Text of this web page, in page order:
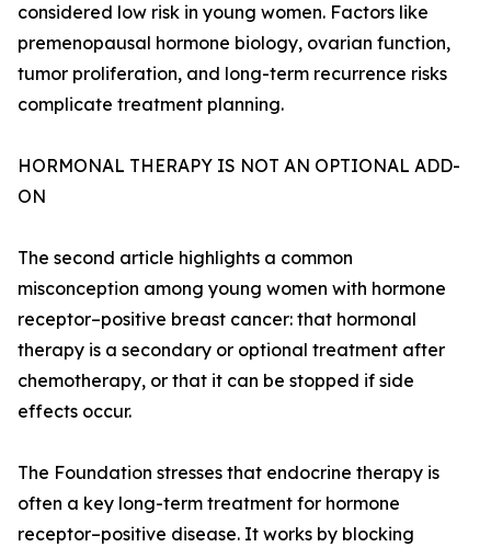
considered low risk in young women. Factors like
premenopausal hormone biology, ovarian function,
tumor proliferation, and long-term recurrence risks
complicate treatment planning.
HORMONAL THERAPY IS NOT AN OPTIONAL ADD-
ON
The second article highlights a common
misconception among young women with hormone
receptor–positive breast cancer: that hormonal
therapy is a secondary or optional treatment after
chemotherapy, or that it can be stopped if side
effects occur.
The Foundation stresses that endocrine therapy is
often a key long-term treatment for hormone
receptor–positive disease. It works by blocking